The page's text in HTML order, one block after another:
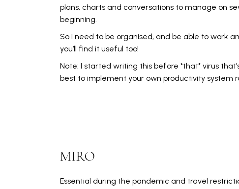
plans, charts and conversations to manage on
beginning.
So I need to be organised, and be able to work
you’ll find it useful too!
Note: I started writing this before *that* virus
best to implement your own productivity system
MIRO
Essential during the pandemic and travel